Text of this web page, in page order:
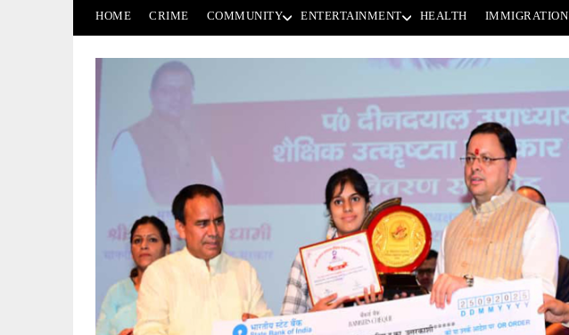
HOME CRIME COMMUNITY ENTERTAINMENT HEALTH IMMIGRATION